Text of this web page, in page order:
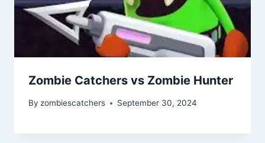
Zombie Catchers vs Zombie Hunter
By zombiescatchers September 30, 2024